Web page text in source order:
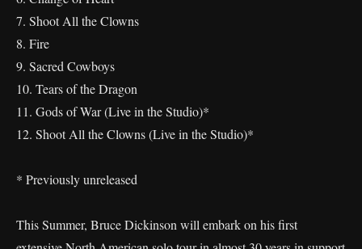
7. Shoot All the Clowns
8. Fire
9. Sacred Cowboys
10. Tears of the Dragon
11. Gods of War (Live in the Studio)*
12. Shoot All the Clowns (Live in the Studio)*
* Previously unreleased
This Summer, Bruce Dickinson will embark on his first